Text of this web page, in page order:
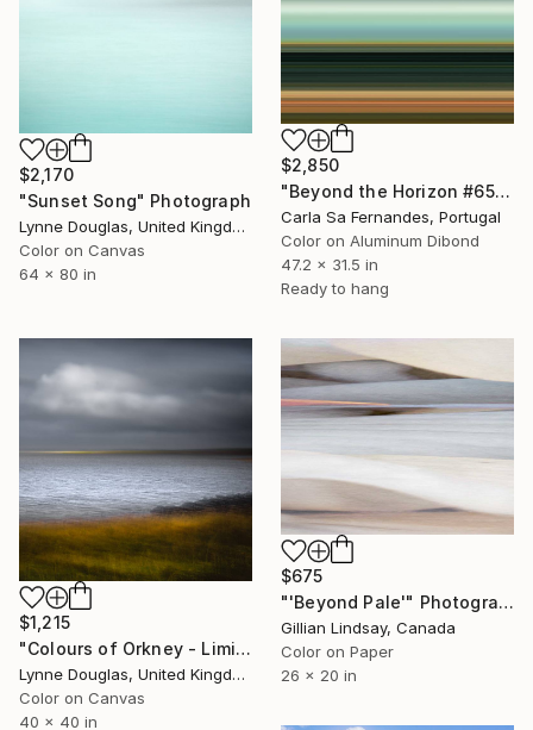
$2,170
"Sunset Song" Photograph
Lynne Douglas, United Kingdom
Color on Canvas
64 x 80 in
$2,850
"Beyond the Horizon #65 - Limited Edition of 1" Photograph
Carla Sa Fernandes, Portugal
Color on Aluminum Dibond
47.2 x 31.5 in
Ready to hang
$1,215
"Colours of Orkney - Limited Edition of 10" Photograph
Lynne Douglas, United Kingdom
Color on Canvas
40 x 40 in
$675
"'Beyond Pale'" Photograph
Gillian Lindsay, Canada
Color on Paper
26 x 20 in